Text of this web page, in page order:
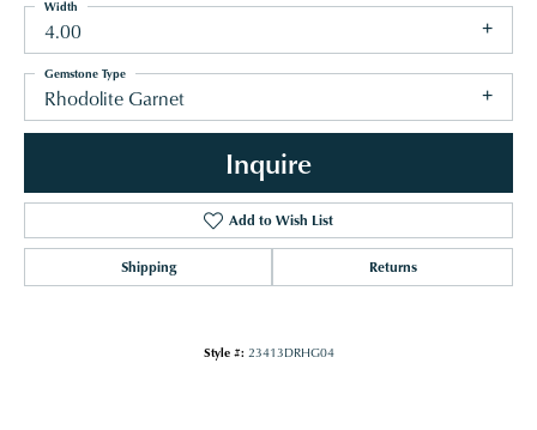
4.00
Width
Rhodolite Garnet
Gemstone Type
Inquire
Add to Wish List
Shipping Returns
Style #: 23413DRHG04